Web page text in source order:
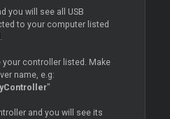
you will see all USB
to your computer listed
your controller listed. Make
name, e.g:
"
and you will see its